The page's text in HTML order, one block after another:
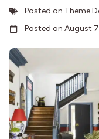
Posted on Theme
Posted on August